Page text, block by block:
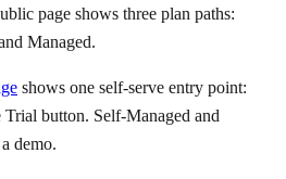
page shows three plan paths:
Managed.
shows one self-serve entry point:
button. Self-Managed and
demo.